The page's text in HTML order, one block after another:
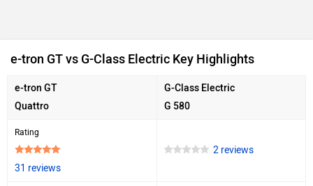
e-tron GT vs G-Class Electric Key Highlights
e-tron GT
Quattro
G-Class Electric
G 580
Rating
31 reviews
2 reviews